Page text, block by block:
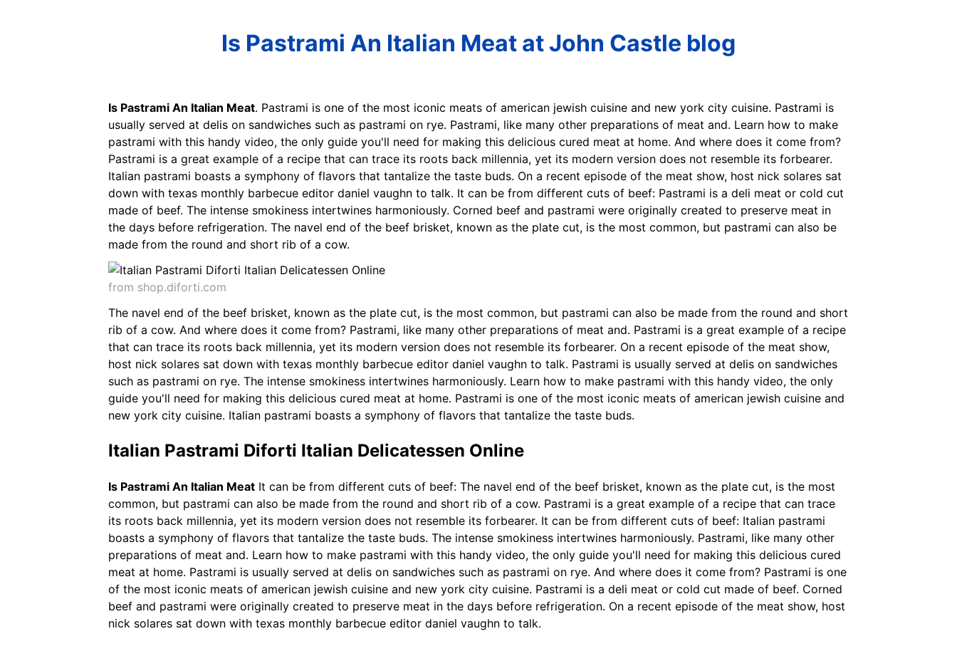
Is Pastrami An Italian Meat at John Castle blog
Is Pastrami An Italian Meat. Pastrami is one of the most iconic meats of american jewish cuisine and new york city cuisine. Pastrami is
usually served at delis on sandwiches such as pastrami on rye. Pastrami, like many other preparations of meat and. Learn how to make
pastrami with this handy video, the only guide you'll need for making this delicious cured meat at home. And where does it come from?
Pastrami is a great example of a recipe that can trace its roots back millennia, yet its modern version does not resemble its forbearer.
Italian pastrami boasts a symphony of flavors that tantalize the taste buds. On a recent episode of the meat show, host nick solares sat
down with texas monthly barbecue editor daniel vaughn to talk. It can be from different cuts of beef: Pastrami is a deli meat or cold cut
made of beef. The intense smokiness intertwines harmoniously. Corned beef and pastrami were originally created to preserve meat in
the days before refrigeration. The navel end of the beef brisket, known as the plate cut, is the most common, but pastrami can also be
made from the round and short rib of a cow.
from shop.diforti.com
The navel end of the beef brisket, known as the plate cut, is the most common, but pastrami can also be made from the round and short
rib of a cow. And where does it come from? Pastrami, like many other preparations of meat and. Pastrami is a great example of a recipe
that can trace its roots back millennia, yet its modern version does not resemble its forbearer. On a recent episode of the meat show,
host nick solares sat down with texas monthly barbecue editor daniel vaughn to talk. Pastrami is usually served at delis on sandwiches
such as pastrami on rye. The intense smokiness intertwines harmoniously. Learn how to make pastrami with this handy video, the only
guide you'll need for making this delicious cured meat at home. Pastrami is one of the most iconic meats of american jewish cuisine and
new york city cuisine. Italian pastrami boasts a symphony of flavors that tantalize the taste buds.
Italian Pastrami Diforti Italian Delicatessen Online
Is Pastrami An Italian Meat It can be from different cuts of beef: The navel end of the beef brisket, known as the plate cut, is the most
common, but pastrami can also be made from the round and short rib of a cow. Pastrami is a great example of a recipe that can trace
its roots back millennia, yet its modern version does not resemble its forbearer. It can be from different cuts of beef: Italian pastrami
boasts a symphony of flavors that tantalize the taste buds. The intense smokiness intertwines harmoniously. Pastrami, like many other
preparations of meat and. Learn how to make pastrami with this handy video, the only guide you'll need for making this delicious cured
meat at home. Pastrami is usually served at delis on sandwiches such as pastrami on rye. And where does it come from? Pastrami is one
of the most iconic meats of american jewish cuisine and new york city cuisine. Pastrami is a deli meat or cold cut made of beef. Corned
beef and pastrami were originally created to preserve meat in the days before refrigeration. On a recent episode of the meat show, host
nick solares sat down with texas monthly barbecue editor daniel vaughn to talk.